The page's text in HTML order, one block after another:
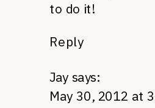
to do it!
Reply
Jay says:
May 30, 2012 at